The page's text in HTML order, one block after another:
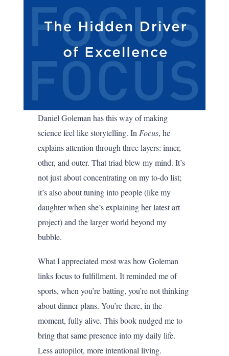
Daniel Goleman has this way of making
science feel like storytelling. In Focus, he
explains attention through three layers: inner,
other, and outer. That triad blew my mind. It’s
not just about concentrating on my to-do list;
it’s also about tuning into people (like my
daughter when she’s explaining her latest art
project) and the larger world beyond my
bubble.
What I appreciated most was how Goleman
links focus to fulfillment. It reminded me of
sports, when you’re batting, you’re not thinking
about dinner plans. You’re there, in the
moment, fully alive. This book nudged me to
bring that same presence into my daily life.
Less autopilot, more intentional living.